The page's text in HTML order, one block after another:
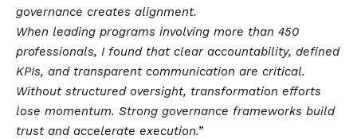
governance creates alignment.
When leading programs involving more than 450
professionals, I found that clear accountability, defined
KPIs, and transparent communication are critical.
Without structured oversight, transformation efforts
lose momentum. Strong governance frameworks build
trust and accelerate execution.”